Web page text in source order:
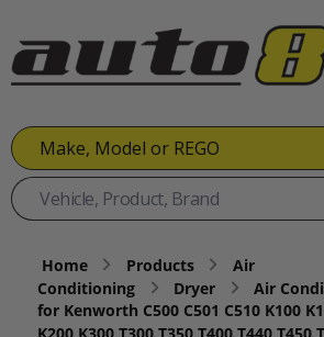
Make, Model or REGO
Home Products
Air
Conditioning
Dryer
Air
for Kenworth C500 C501 C510 K100